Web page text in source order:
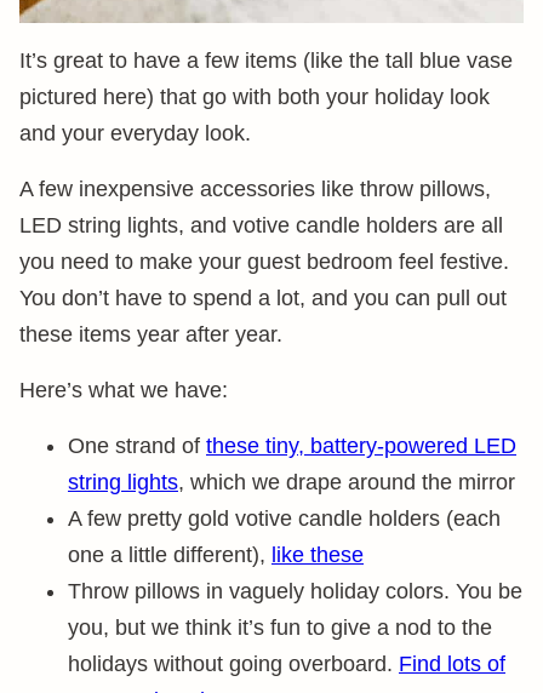
It’s great to have a few items (like the tall blue vase
pictured here) that go with both your holiday look
and your everyday look.
A few inexpensive accessories like throw pillows,
LED string lights, and votive candle holders are all
you need to make your guest bedroom feel festive.
You don’t have to spend a lot, and you can pull out
these items year after year.
Here’s what we have:
One strand of these tiny, battery-powered LED
string lights, which we drape around the mirror
A few pretty gold votive candle holders (each
one a little different), like these
Throw pillows in vaguely holiday colors. You be
you, but we think it’s fun to give a nod to the
holidays without going overboard. Find lots of